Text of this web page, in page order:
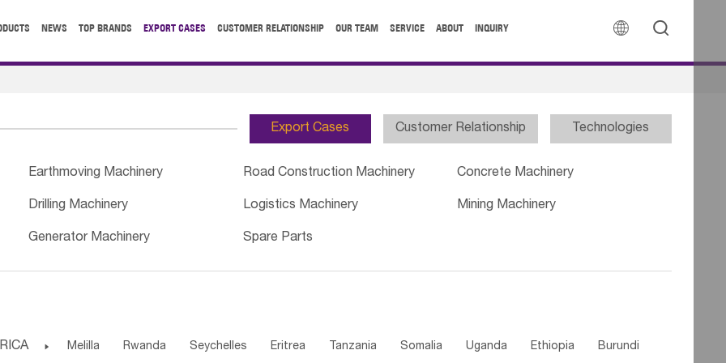
 
NEWS TOP BRANDS EXPORT CASES CUSTOMER RELATIONSHIP OUR TEAM SERVICE ABOUT INQUIRY
Export Cases Customer Relationship Technologies
Earthmoving Machinery Road Construction Machinery Concrete Machinery
Drilling Machinery Logistics Machinery Mining Machinery
Generator Machinery Spare Parts
 Melilla Rwanda Seychelles Eritrea Tanzania Somalia Uganda Ethiopia Burundi